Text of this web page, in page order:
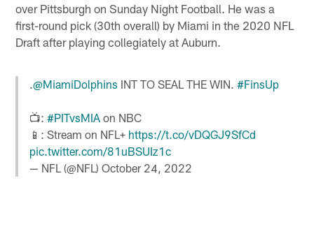
over Pittsburgh on Sunday Night Football. He was a
first-round pick (30th overall) by Miami in the 2020 NFL
Draft after playing collegiately at Auburn.
.@MiamiDolphins INT TO SEAL THE WIN.#FinsUp
📺:#PITvsMIA on NBC
📱: Stream on NFL+ https://t.co/vDQGJ9SfCd
pic.twitter.com/81uBSUIz1c
— NFL (@NFL)October 24, 2022